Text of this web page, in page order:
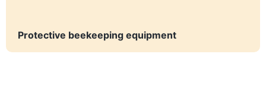
Protective beekeeping equipment